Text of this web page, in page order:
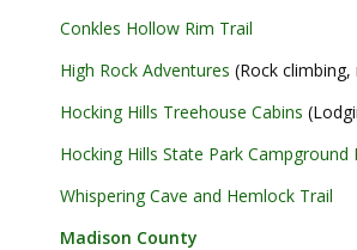
Conkles Hollow Rim Trail
High Rock Adventures (Rock
Hocking Hills Treehouse Cabins
Hocking Hills State Park Campground
Whispering Cave and Hemlock Trail
Madison County